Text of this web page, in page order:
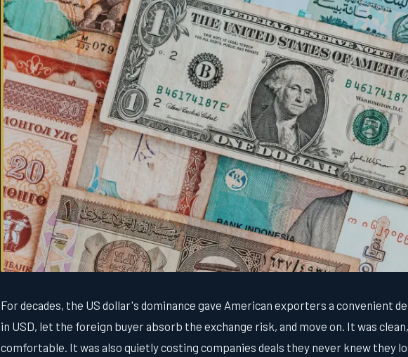
For decades, the US dollar's dominance gave American exporters a convenient
in USD, let the foreign buyer absorb the exchange risk, and move on. It was
comfortable. It was also quietly costing companies deals they never knew they